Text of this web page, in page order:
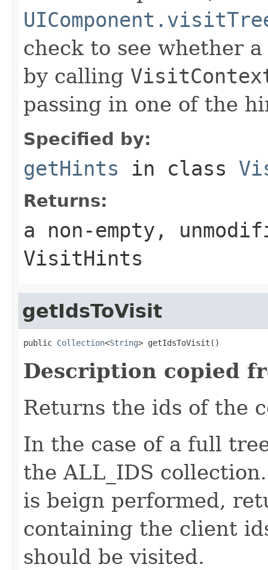
check to see whether
by calling
passing in one of the
Specified by:
getHints in class
Returns:
a non-empty,
VisitHints
getIdsToVisit
public Collection<String> getIdsToVisit()
Description copied
Returns the ids of the
In the case of a full
the ALL_IDS
is beign performed,
containing the client
should be visited.